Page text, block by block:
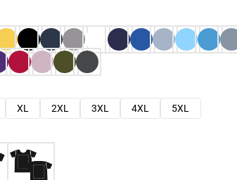
XL 2XL 3XL 4XL
5XL